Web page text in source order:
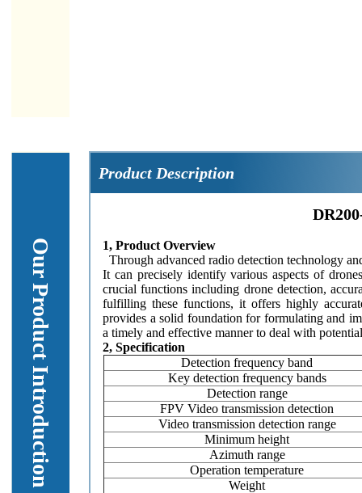
Our Product Introduction
Product Description
1, Product Overview
Through advanced radio detection technology
It can precisely identify various aspects of
crucial functions including drone detection,
fulfilling these functions, it offers highly
provides a solid foundation for formulating and
a timely and effective manner to deal with
2, Specification
Detection frequency band
Key detection frequency bands
Detection range
FPV Video transmission detection
Video transmission detection range
Minimum height
Azimuth range
Operation temperature
Weight